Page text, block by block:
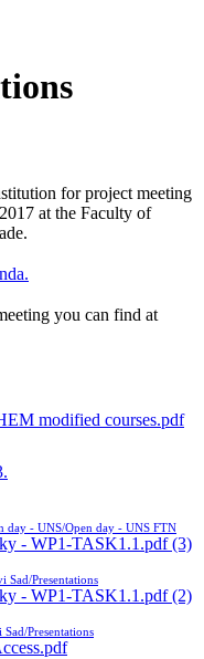
for project meeting
at the Faculty of
you can find at
modified courses.pdf
day - UNS/Open day - UNS FTN
- WP1-TASK1.1.pdf (3)
Sad/Presentations
- WP1-TASK1.1.pdf (2)
Presentations